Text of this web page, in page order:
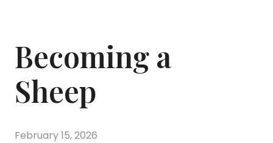
Becoming a
Sheep
February 15, 2026